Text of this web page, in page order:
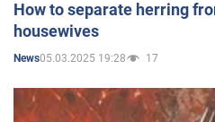
How to separate herring
housewives
News05.03.2025 19:28 17